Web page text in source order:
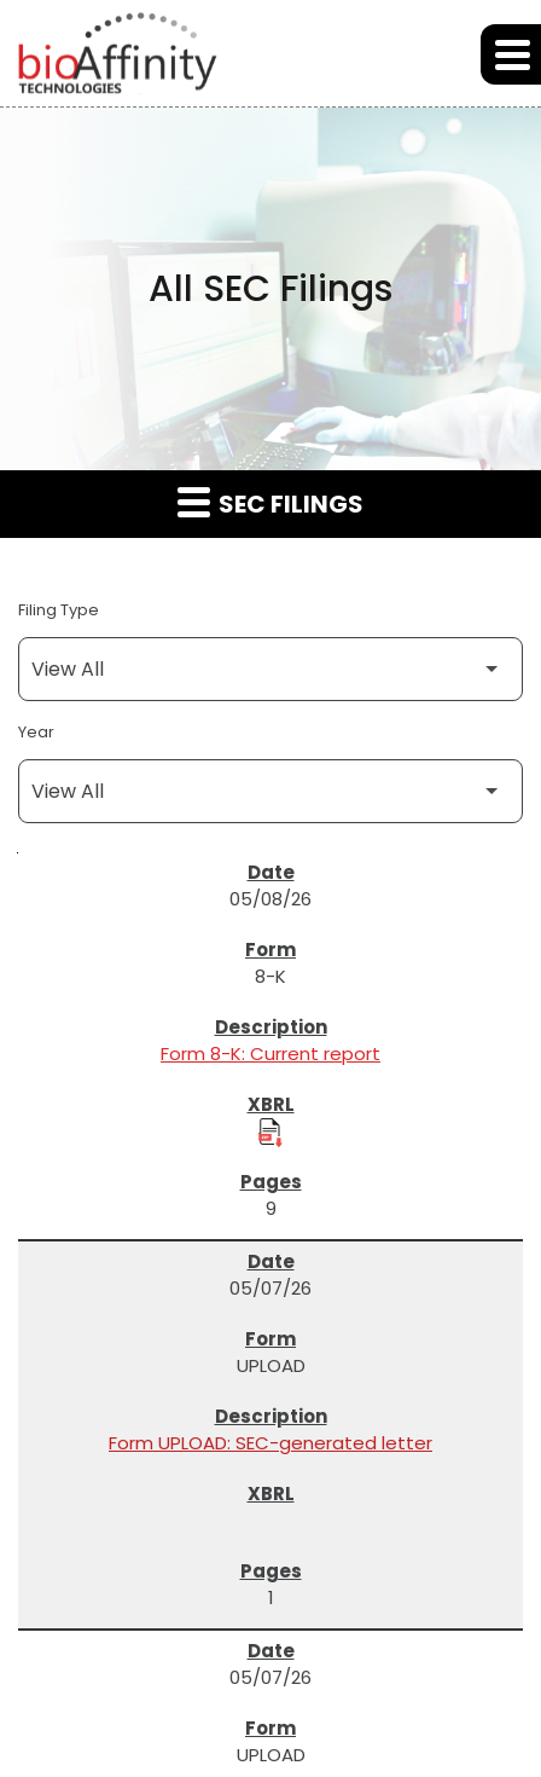
Skip to main content
Skip to section navigation
All SEC Filings
SEC FILINGS
Filing Type
Year
05/08/26
8-K
Form 8-K: Current report
9
05/07/26
UPLOAD
Form UPLOAD: SEC-generated letter
1
05/07/26
UPLOAD